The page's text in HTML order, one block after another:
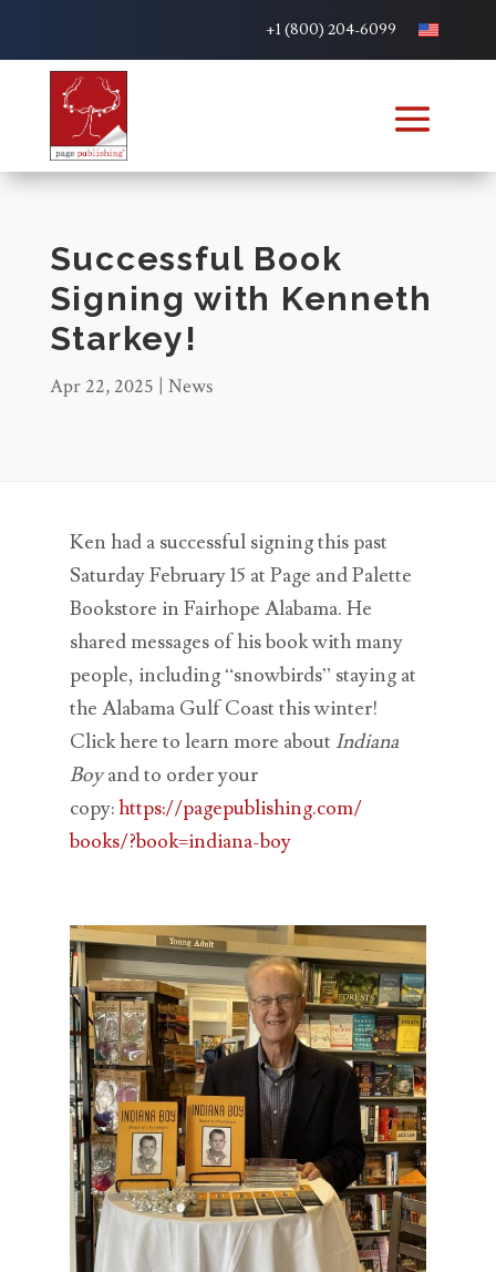
+1 (800) 204-6099
Successful Book
Signing with Kenneth
Starkey!
Apr 22, 2025 | News
Ken had a successful signing this past
Saturday February 15 at Page and Palette
Bookstore in Fairhope Alabama. He
shared messages of his book with many
people, including “snowbirds” staying at
the Alabama Gulf Coast this winter!
Click here to learn more about Indiana
Boyand to order your
copy:https://pagepublishing.com/
books/?book=indiana-boy